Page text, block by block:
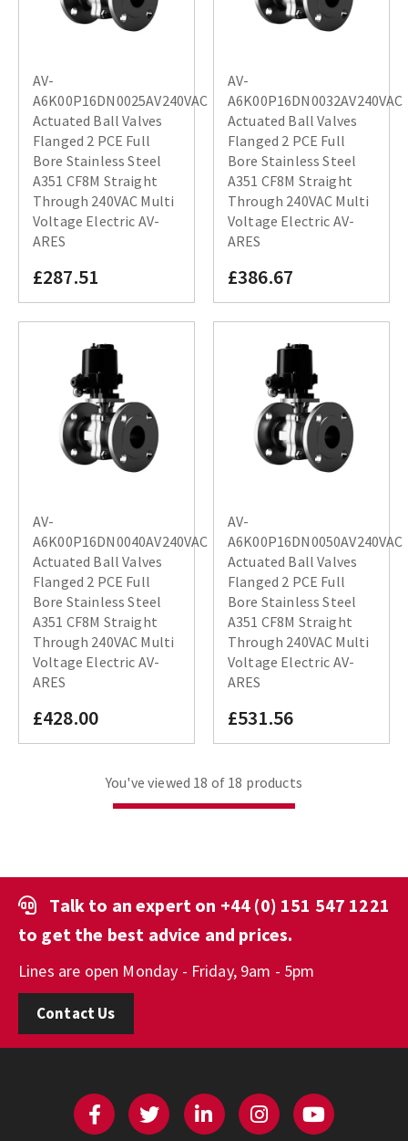
AV-
A6K00P16DN0025AV240VAC
Actuated Ball Valves
Flanged 2 PCE Full
Bore Stainless Steel
A351 CF8M Straight
Through 240VAC Multi
Voltage Electric AV-
ARES
£287.51
AV-
A6K00P16DN0032AV240VAC
Actuated Ball Valves
Flanged 2 PCE Full
Bore Stainless Steel
A351 CF8M Straight
Through 240VAC Multi
Voltage Electric AV-
ARES
£386.67
AV-
A6K00P16DN0040AV240VAC
Actuated Ball Valves
Flanged 2 PCE Full
Bore Stainless Steel
A351 CF8M Straight
Through 240VAC Multi
Voltage Electric AV-
ARES
£428.00
AV-
A6K00P16DN0050AV240VAC
Actuated Ball Valves
Flanged 2 PCE Full
Bore Stainless Steel
A351 CF8M Straight
Through 240VAC Multi
Voltage Electric AV-
ARES
£531.56
You've viewed 18 of 18 products
Talk to an expert on +44 (0) 151 547 1221
to get the best advice and prices.
Lines are open Monday - Friday, 9am - 5pm
Contact Us